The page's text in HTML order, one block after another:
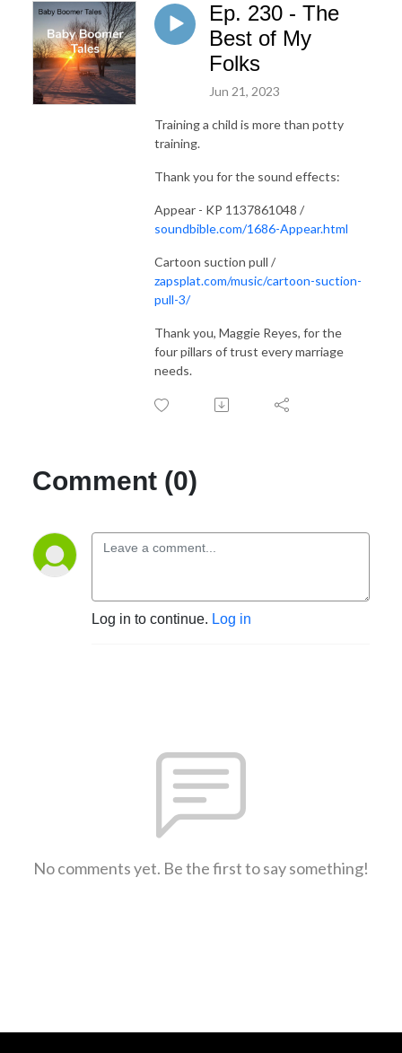
Ep. 230 - The
Best of My
Folks
Jun 21, 2023
Training a child is more than potty
training.
Thank you for the sound effects:
Appear - KP 1137861048 /
soundbible.com/1686-Appear.html
Cartoon suction pull /
zapsplat.com/music/cartoon-suction-
pull-3/
Thank you, Maggie Reyes, for the
four pillars of trust every marriage
needs.
Comment (0)
Log in to continue. Log in
No comments yet. Be the first to say something!